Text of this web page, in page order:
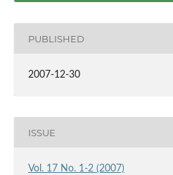
PUBLISHED
2007-12-30
ISSUE
Vol. 17 No. 1-2 (2007)